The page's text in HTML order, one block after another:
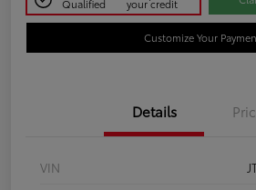
Qualified your credit
Customize Your
Details
VIN